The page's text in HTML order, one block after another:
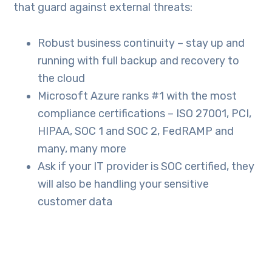
that guard against external threats:
Robust business continuity – stay up and
running with full backup and recovery to
the cloud
Microsoft Azure ranks #1 with the most
compliance certifications – ISO 27001, PCI,
HIPAA, SOC 1 and SOC 2, FedRAMP and
many, many more
Ask if your IT provider is SOC certified, they
will also be handling your sensitive
customer data